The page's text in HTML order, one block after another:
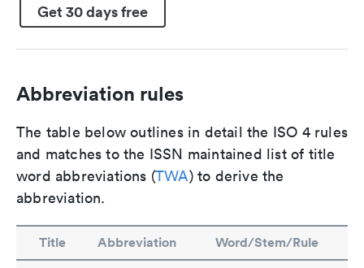
Get 30 days free
Abbreviation rules
The table below outlines in detail the ISO 4 rules
and matches to the ISSN maintained list of title
word abbreviations (TWA) to derive the
abbreviation.
Title Abbreviation Word/Stem/Rule